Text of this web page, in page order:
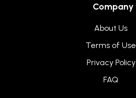
Company
About Us
Terms of Use
Privacy Policy
FAQ